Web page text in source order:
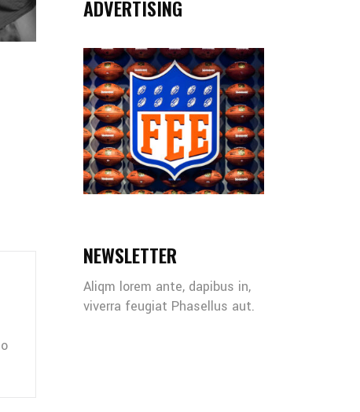
ADVERTISING
NEWSLETTER
Aliqm lorem ante, dapibus in,
viverra feugiat Phasellus aut.